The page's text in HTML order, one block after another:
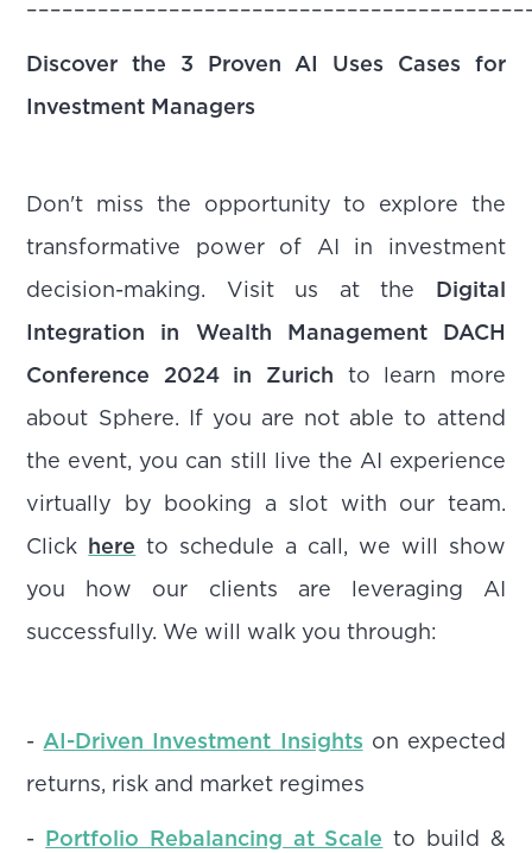
Discover the 3 Proven AI Uses Cases for
Investment Managers
Don't miss the opportunity to explore the
transformative power of AI in investment
decision-making. Visit us at the Digital
Integration in Wealth Management DACH
Conference 2024 in Zurich to learn more
about Sphere. If you are not able to attend
the event, you can still live the AI experience
virtually by booking a slot with our team.
Click here to schedule a call, we will show
you how our clients are leveraging AI
successfully. We will walk you through:
- AI-Driven Investment Insights on expected
returns, risk and market regimes
- Portfolio Rebalancing at Scale to build &